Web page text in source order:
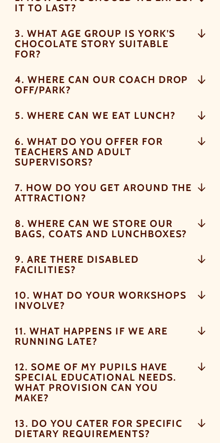
IT TO LAST?
3. WHAT AGE GROUP IS YORK’S
CHOCOLATE STORY SUITABLE
FOR?
4. WHERE CAN OUR COACH DROP
OFF/PARK?
5. WHERE CAN WE EAT LUNCH?
6. WHAT DO YOU OFFER FOR
TEACHERS AND ADULT
SUPERVISORS?
7. HOW DO YOU GET AROUND THE
ATTRACTION?
8. WHERE CAN WE STORE OUR
BAGS, COATS AND LUNCHBOXES?
9. ARE THERE DISABLED
FACILITIES?
10. WHAT DO YOUR WORKSHOPS
INVOLVE?
11. WHAT HAPPENS IF WE ARE
RUNNING LATE?
12. SOME OF MY PUPILS HAVE
SPECIAL EDUCATIONAL NEEDS.
WHAT PROVISION CAN YOU
MAKE?
13. DO YOU CATER FOR SPECIFIC
DIETARY REQUIREMENTS?
we're also giving you the chance to win a whopping
£1,000 CASH to spend however you choose
treat, the choice is yours.
Simply sign up below
NAME*
EMAIL*
EVENTS AND EXCLUSIVE UPDATES. YOU
CAN OPT OUT AT ANY TIME.
By signing up, you agree to the Terms & Conditions.